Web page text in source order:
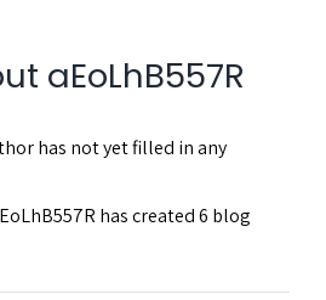
aEoLhB557R
has not yet filled in any
has created 6 blog